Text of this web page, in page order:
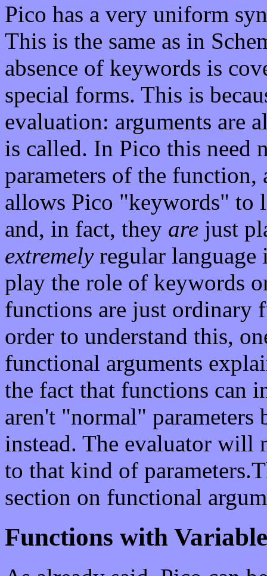
Pico has a very uniform
This is the same as in
absence of keywords is
special forms. This is
evaluation: arguments are
is called. In Pico this need
parameters of the function,
allows Pico "keywords" to
and, in fact, they are just
extremelyregular language
play the role of keywords
functions are just ordinary
order to understand this,
functional arguments
the fact that functions can
aren't "normal" parameters
instead. The evaluator will
to that kind of
section on functional
Functions with